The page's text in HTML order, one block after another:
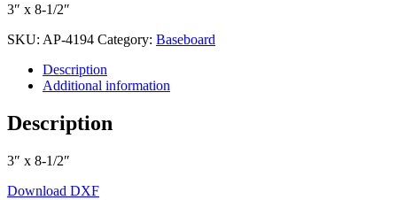
3″ x 8-1/2″
SKU: AP-4194 Category: Baseboard
Description
Additional information
Description
3″ x 8-1/2″
Download DXF